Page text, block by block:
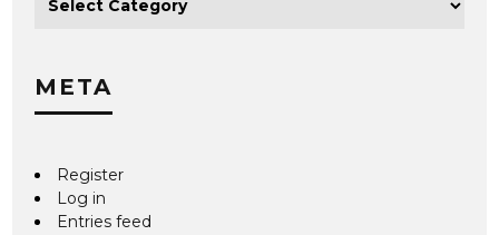
META
Register
Log in
Entries feed